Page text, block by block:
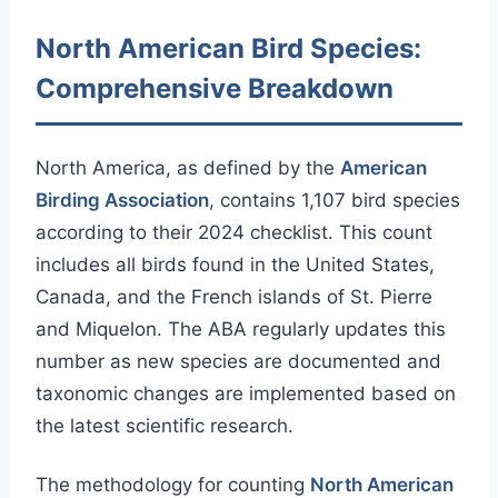
North American Bird Species:
Comprehensive Breakdown
North America, as defined by the American
Birding Association, contains 1,107 bird species
according to their 2024 checklist. This count
includes all birds found in the United States,
Canada, and the French islands of St. Pierre
and Miquelon. The ABA regularly updates this
number as new species are documented and
taxonomic changes are implemented based on
the latest scientific research.
The methodology for counting North American